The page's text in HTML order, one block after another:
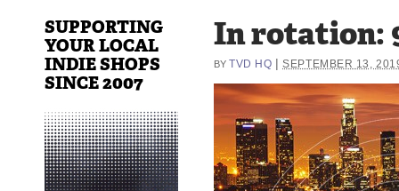
In rotation:
BY TVD HQ |SEPTEMBER 13,
SUPPORTING
YOUR LOCAL
INDIE SHOPS
SINCE 2007